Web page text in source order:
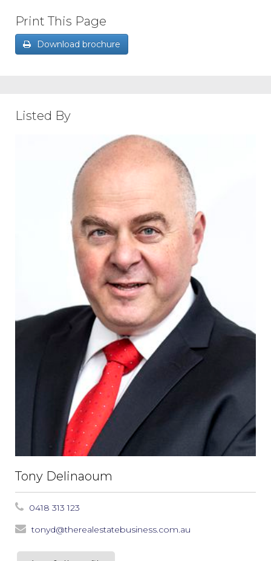
Print This Page
Download brochure
Listed By
Tony Delinaoum
0418 313 123
tonyd@therealestatebusiness.com.au